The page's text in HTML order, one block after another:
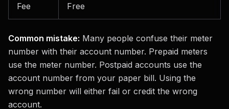
Fee Free
Common mistake: Many people confuse their meter
number with their account number. Prepaid meters
use the meter number. Postpaid accounts use the
account number from your paper bill. Using the
wrong number will either fail or credit the wrong
account.